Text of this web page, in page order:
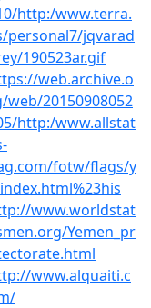
http:/www.terra.
personal7/jqvarad
190523ar.gif
web.archive.o
web/20150908052
http:/www.allstat
fotw/flags/y
www.worldstat
Yemen_pr
www.alquaiti.c